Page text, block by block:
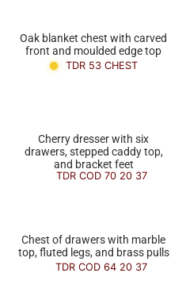
Oak blanket chest with carved
front and moulded edge top
TDR 53 CHEST
Cherry dresser with six
drawers, stepped caddy top,
and bracket feet
TDR COD 70 20 37
Chest of drawers with marble
top, fluted legs, and brass pulls
TDR COD 64 20 37